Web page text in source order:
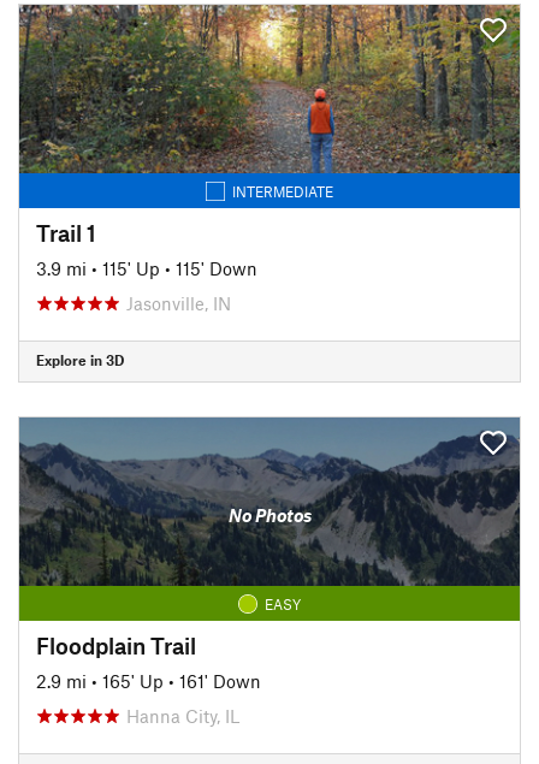
INTERMEDIATE
Trail 1
3.9 mi • 115' Up • 115' Down
Jasonville, IN
Explore in 3D
No Photos
EASY
Floodplain Trail
2.9 mi • 165' Up • 161' Down
Hanna City, IL